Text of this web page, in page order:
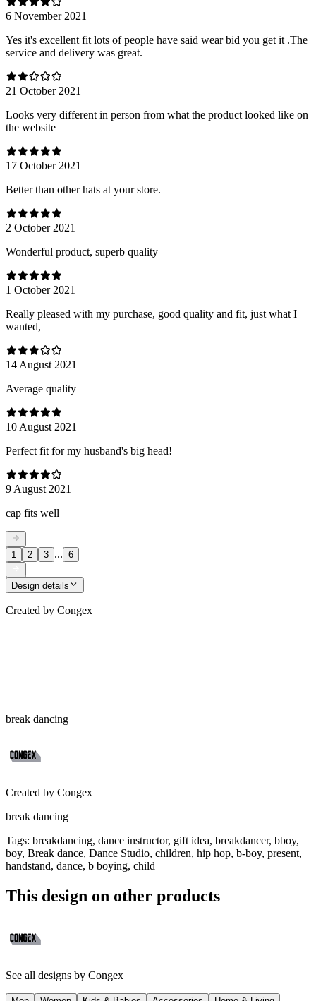
6 November 2021
Yes it's excellent fit lots of people have said wear bid you get it .The
service and delivery was great.
21 October 2021
Looks very different in person from what the product looked like on
the website
17 October 2021
Better than other hats at your store.
2 October 2021
Wonderful product, superb quality
1 October 2021
Really pleased with my purchase, good quality and fit, just what I
wanted,
14 August 2021
Average quality
10 August 2021
Perfect fit for my husband's big head!
9 August 2021
cap fits well
1 2 3 ... 6
Design details
Created by Congex
break dancing
Created by Congex
break dancing
Tags: breakdancing, dance instructor, gift idea, breakdancer, bboy,
boy, Break dance, Dance Studio, children, hip hop, b-boy, present,
handstand, dance, b boying, child
This design on other products
See all designs by Congex